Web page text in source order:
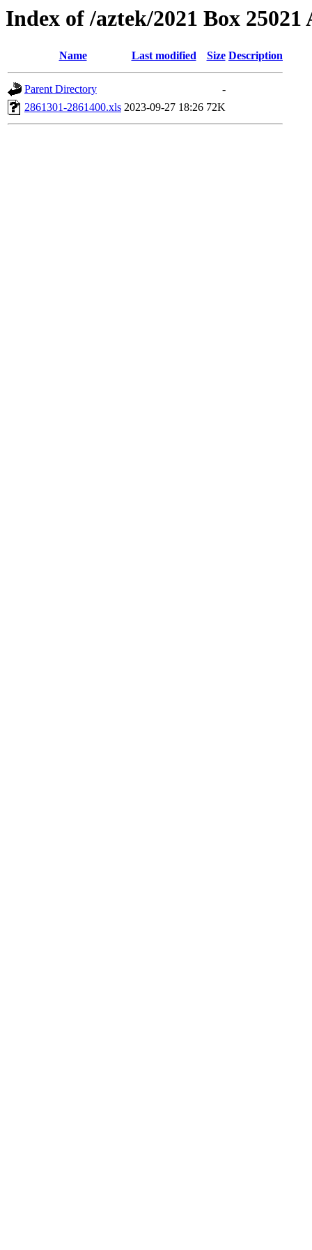
Index of /aztek/2021 Box 25021
Name Last modified Size Description
Parent Directory
-
2861301-2861400.xls 2023-09-27 18:26 72K